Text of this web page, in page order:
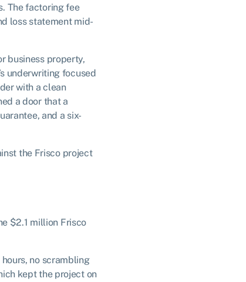
The factoring fee
loss statement mid-
business property,
underwriting focused
with a clean
a door that a
and a six-
the Frisco project
$2.1 million Frisco
no scrambling
kept the project on